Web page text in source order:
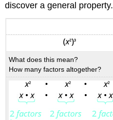
discover a general property.
What does this mean?
How many factors altogether?